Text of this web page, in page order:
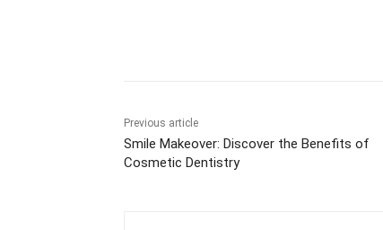
k
Previous article
Smile Makeover: Discover the Benefits of
Cosmetic Dentistry